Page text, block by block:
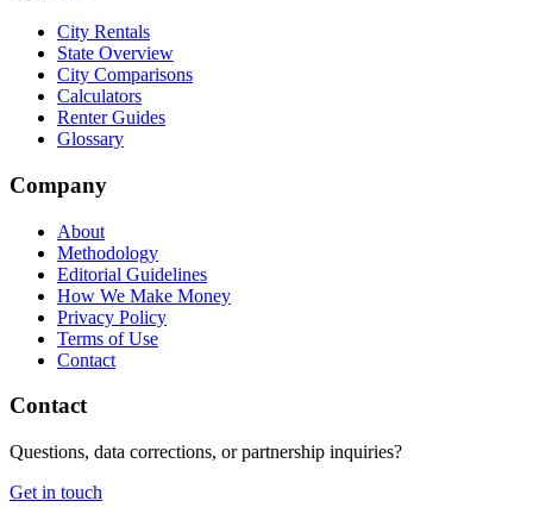
City Rentals
State Overview
City Comparisons
Calculators
Renter Guides
Glossary
Company
About
Methodology
Editorial Guidelines
How We Make Money
Privacy Policy
Terms of Use
Contact
Contact
Questions, data corrections, or partnership inquiries?
Get in touch